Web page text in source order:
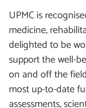
UPMC is
medicine,
delighted to be
support the well-
on and off the
most up-to-date
assessments,